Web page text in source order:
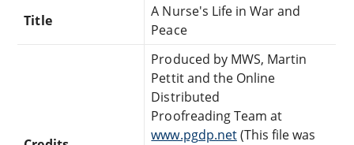
Title
A Nurse's Life in War and
Peace
Produced by MWS, Martin
Pettit and the Online
Distributed
Proofreading Team at
www.pgdp.net(This file was